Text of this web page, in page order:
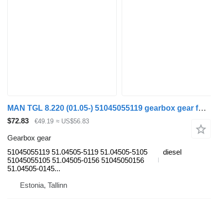
MAN TGL 8.220 (01.05-) 51045055119 gearbox gear for MAN TGL, TGM, TGS, TGX (2005-2021) truck tractor
$72.83 €49.19 ≈ US$56.83
Gearbox gear
51045055119 51.04505-5119 51.04505-5105
51045055105 51.04505-0156 51045050156
51.04505-0145...
diesel
Estonia, Tallinn